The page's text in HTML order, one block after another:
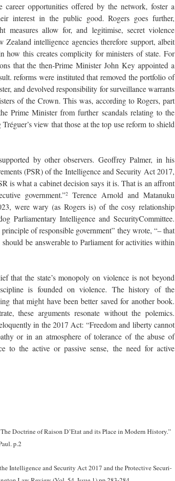
career opportunities offered by the network, foster a
interest in the public good. Rogers goes further,
measures allow for, and legitimise, secret violence
intelligence agencies therefore support, albeit
how this creates complicity for ministers of state. For
that the then-Prime Minister John Key appointed a
reforms were instituted that removed the portfolio of
and devolved responsibility for surveillance warrants
of the Crown. This was, according to Rogers, part
Prime Minister from further scandals relating to the
view that those at the top use reform to shield
by other observers. Geoffrey Palmer, in his
(PSR) of the Intelligence and Security Act 2017,
is what a cabinet decision says it is. That is an affront
government.”2Terence Arnold and Matanuku
were wary (as Rogers is) of the cosy relationship
Parliamentary Intelligence and SecurityCommittee.
of responsible government” they wrote, “‒ that
be answerable to Parliament for activities within
that the state’s monopoly on violence is not beyond
is founded on violence. The history of the
that might have been better saved for another book.
these arguments resonate without the polemics.
in the 2017 Act: “Freedom and liberty cannot
or in an atmosphere of tolerance of the abuse of
to the active or passive sense, the need for active
Doctrine of Raison D’Etat and its Place in Modern History.”
p.2
Intelligence and Security Act 2017 and the Protective Securi-